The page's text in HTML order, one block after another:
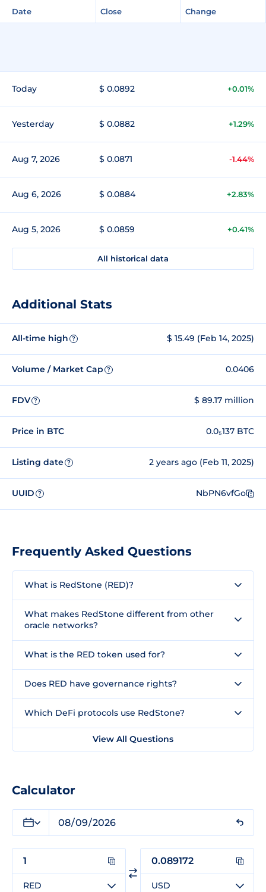
Date Close Change
Today $ 0.0892 +0.01%
Yesterday $ 0.0882 +1.29%
Aug 7, 2026 $ 0.0871 -1.44%
Aug 6, 2026 $ 0.0884 +2.83%
Aug 5, 2026 $ 0.0859 +0.41%
All historical data
Additional Stats
All-time high ? $ 15.49 (Feb 14, 2025)
Volume / Market Cap ? 0.0406
FDV ? $ 89.17 million
Price in BTC 0.0₅137 BTC
Listing date ? 2 years ago (Feb 11, 2025)
UUID ? NbPN6vfGo
Frequently Asked Questions
What is RedStone (RED)?
What makes RedStone different from other
oracle networks?
What is the RED token used for?
Does RED have governance rights?
Which DeFi protocols use RedStone?
View All Questions
Calculator
RED USD